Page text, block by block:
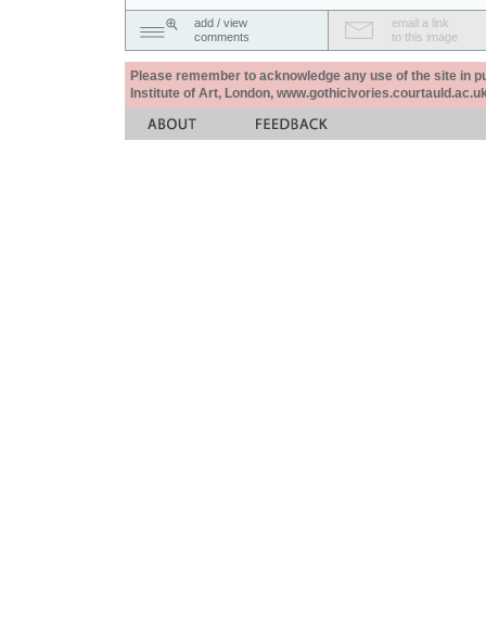
add / view
comments
email a link
to this image
Please remember to acknowledge any use of the site in
Institute of Art, London,